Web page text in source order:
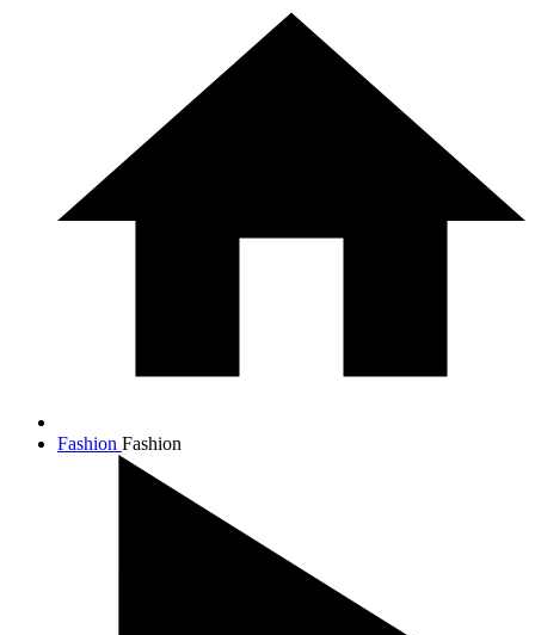
Fashion Fashion